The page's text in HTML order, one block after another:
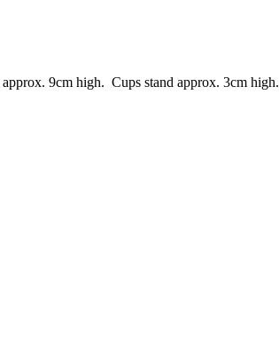
9cm high. Cups stand approx. 3cm high.